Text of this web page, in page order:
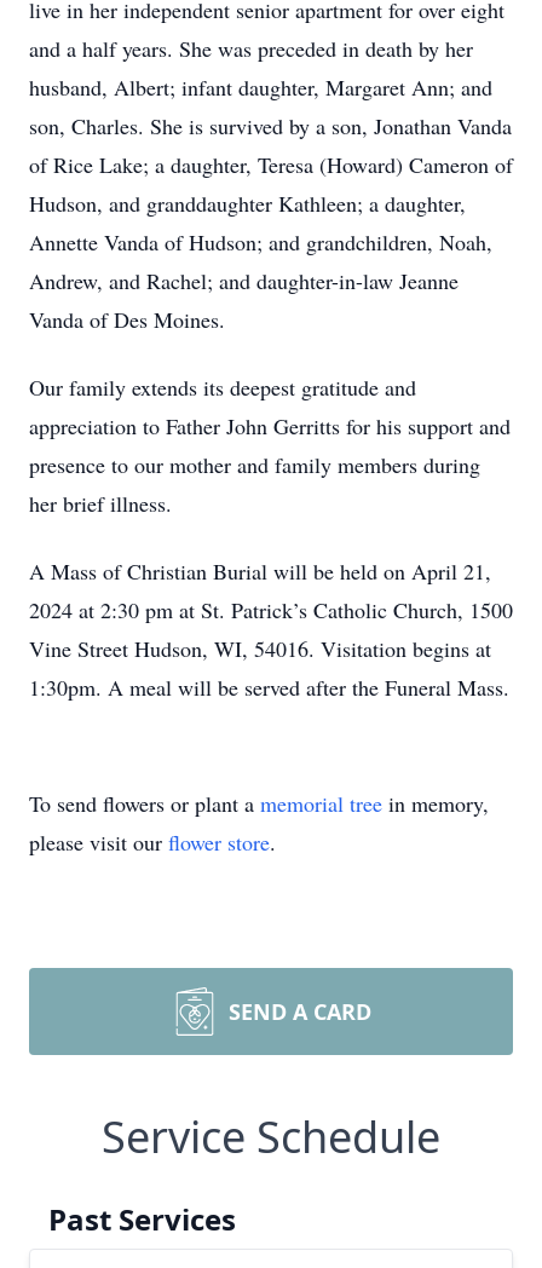
live in her independent senior apartment for over eight
and a half years. She was preceded in death by her
husband, Albert; infant daughter, Margaret Ann; and
son, Charles. She is survived by a son, Jonathan Vanda
of Rice Lake; a daughter, Teresa (Howard) Cameron of
Hudson, and granddaughter Kathleen; a daughter,
Annette Vanda of Hudson; and grandchildren, Noah,
Andrew, and Rachel; and daughter-in-law Jeanne
Vanda of Des Moines.
Our family extends its deepest gratitude and
appreciation to Father John Gerritts for his support and
presence to our mother and family members during
her brief illness.
A Mass of Christian Burial will be held on April 21,
2024 at 2:30 pm at St. Patrick’s Catholic Church, 1500
Vine Street Hudson, WI, 54016. Visitation begins at
1:30pm. A meal will be served after the Funeral Mass.
To send flowers or plant a memorial tree in memory,
please visit our flower store.
SEND A CARD
Service Schedule
Past Services